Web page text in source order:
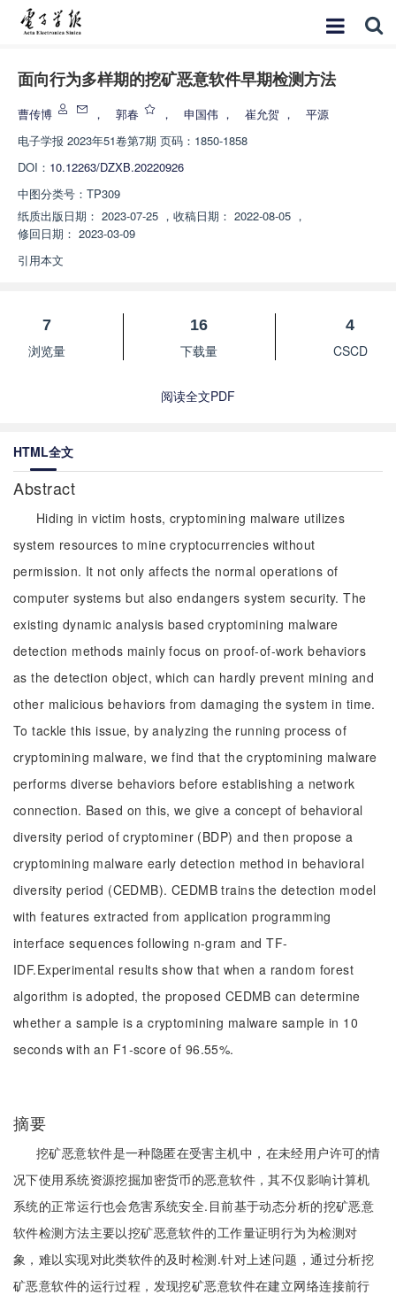
面向行为多样期的挖矿恶意软件早期检测方法
曹传博 ， 郭春 ， 申国伟 ， 崔允贺 ，
平源
电子学报 2023年51卷第7期 页码：1850-1858
DOI： 10.12263/DZXB.20220926
中图分类号： TP309
纸质出版日期： 2023-07-25 ， 收稿日期： 2022-08-05 ，
修回日期： 2023-03-09
引用本文
7
浏览量
16
下载量
4
CSCD
阅读全文PDF
HTML全文
Abstract
Hiding in victim hosts, cryptomining malware utilizes
system resources to mine cryptocurrencies without
permission. It not only affects the normal operations of
computer systems but also endangers system security. The
existing dynamic analysis based cryptomining malware
detection methods mainly focus on proof-of-work behaviors
as the detection object, which can hardly prevent mining and
other malicious behaviors from damaging the system in time.
To tackle this issue, by analyzing the running process of
cryptomining malware, we find that the cryptomining malware
performs diverse behaviors before establishing a network
connection. Based on this, we give a concept of behavioral
diversity period of cryptominer (BDP) and then propose a
cryptomining malware early detection method in behavioral
diversity period (CEDMB). CEDMB trains the detection model
with features extracted from application programming
interface sequences following n-gram and TF-
IDF.Experimental results show that when a random forest
algorithm is adopted, the proposed CEDMB can determine
whether a sample is a cryptomining malware sample in 10
seconds with an F1-score of 96.55%.
摘要
挖矿恶意软件是一种隐匿在受害主机中，在未经用户许可的情
况下使用系统资源挖掘加密货币的恶意软件，其不仅影响计算机
系统的正常运行也会危害系统安全.目前基于动态分析的挖矿恶意
软件检测方法主要以挖矿恶意软件的工作量证明行为为检测对
象，难以实现对此类软件的及时检测.针对上述问题，通过分析挖
矿恶意软件的运行过程，发现挖矿恶意软件在建立网络连接前行